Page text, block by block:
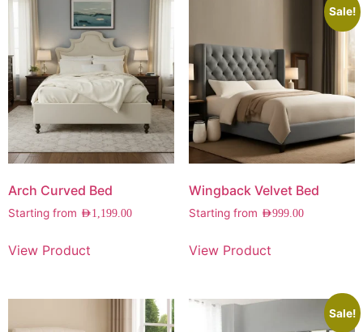
Arch Curved Bed
Starting from AED1,199.00
View Product
Sale!
Wingback Velvet Bed
Starting from AED999.00
View Product
Sale!